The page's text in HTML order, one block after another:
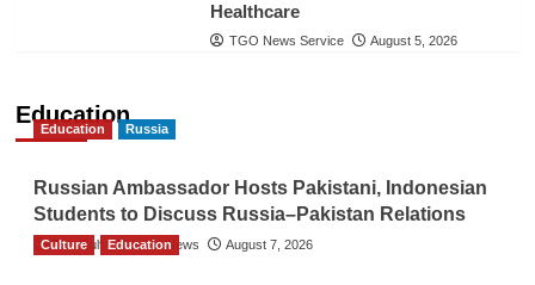
Healthcare
TGO News Service August 5, 2026
Education
Education Russia
Russian Ambassador Hosts Pakistani, Indonesian
Students to Discuss Russia–Pakistan Relations
The Gulf Observer News August 7, 2026
Culture Education